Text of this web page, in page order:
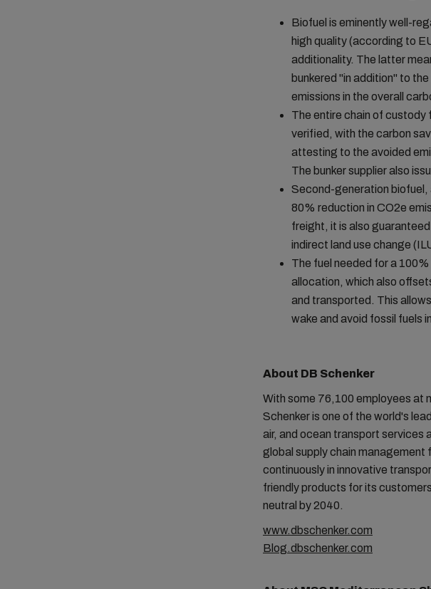
Biofuel is eminently well-
high quality (according to
additionality. The latter
bunkered "in addition" to
emissions in the overall
The entire chain of custody
verified, with the carbon
attesting to the avoided
The bunker supplier also
Second-generation biofuel,
80% reduction in CO2e
freight, it is also
indirect land use change
The fuel needed for a
allocation, which also
and transported. This
wake and avoid fossil fuels
About DB Schenker
With some 76,100 employees at
Schenker is one of the world's
air, and ocean transport services
global supply chain management
continuously in innovative
friendly products for its
neutral by 2040.
www.dbschenker.com
Blog.dbschenker.com